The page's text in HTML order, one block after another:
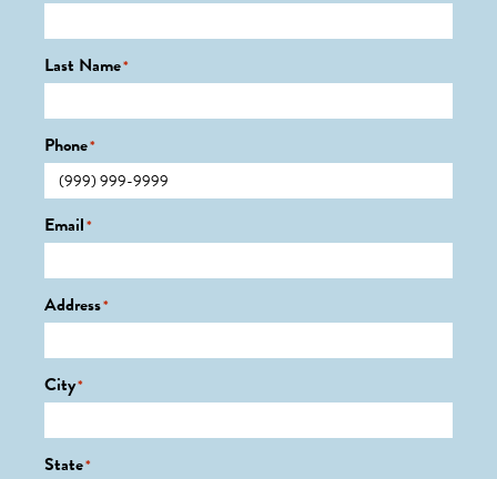
Last Name*
Phone*
Email*
Address*
City*
State*